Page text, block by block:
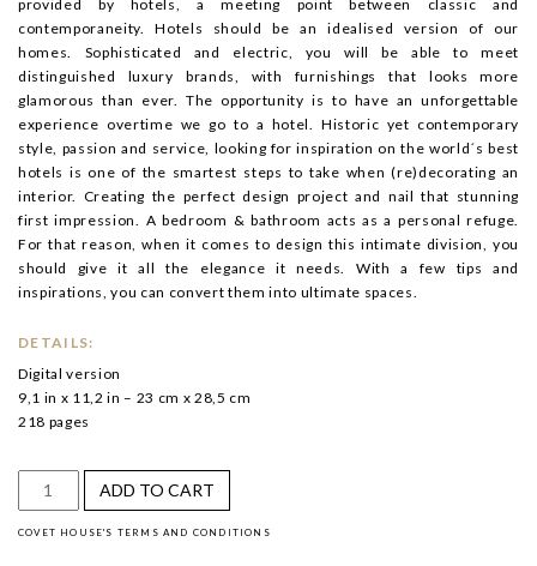
provided by hotels, a meeting point between classic and
contemporaneity. Hotels should be an idealised version of our
homes. Sophisticated and electric, you will be able to meet
distinguished luxury brands, with furnishings that looks more
glamorous than ever. The opportunity is to have an unforgettable
experience overtime we go to a hotel. Historic yet contemporary
style, passion and service, looking for inspiration on the world´s best
hotels is one of the smartest steps to take when (re)decorating an
interior. Creating the perfect design project and nail that stunning
first impression. A bedroom & bathroom acts as a personal refuge.
For that reason, when it comes to design this intimate division, you
should give it all the elegance it needs. With a few tips and
inspirations, you can convert them into ultimate spaces.
DETAILS:
Digital version
9,1 in x 11,2 in – 23 cm x 28,5 cm
218 pages
Hotels
&
Suites
ADD TO CART
COVET HOUSE'S TERMS AND CONDITIONS